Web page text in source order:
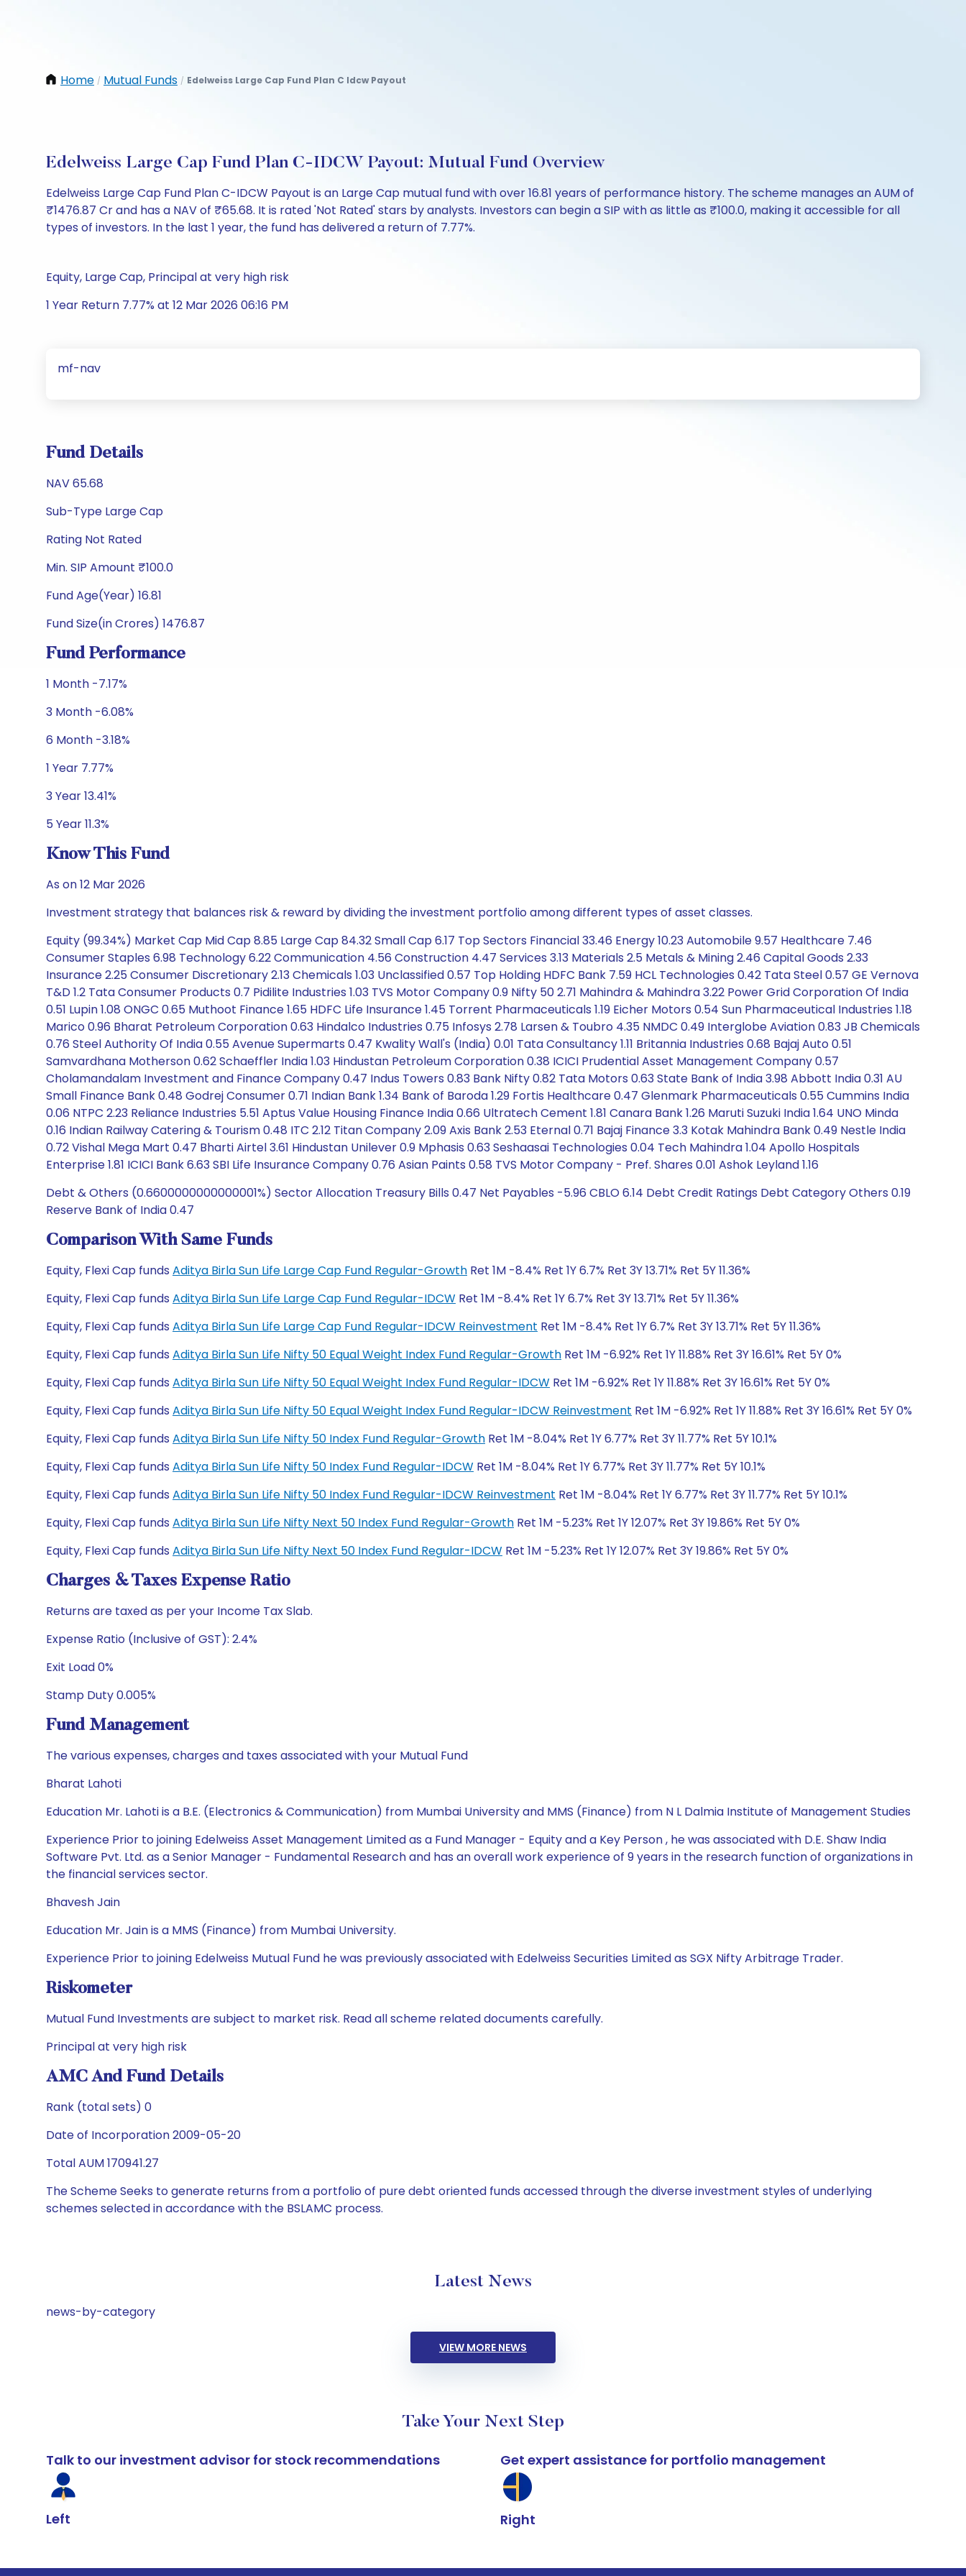
Home / Mutual Funds / Edelweiss Large Cap Fund Plan C Idcw Payout
Edelweiss Large Cap Fund Plan C-IDCW Payout: Mutual Fund Overview
Edelweiss Large Cap Fund Plan C-IDCW Payout is an Large Cap mutual fund with over 16.81 years of performance history. The scheme manages an AUM of
₹1476.87 Cr and has a NAV of ₹65.68. It is rated 'Not Rated' stars by analysts. Investors can begin a SIP with as little as ₹100.0, making it accessible for all
types of investors. In the last 1 year, the fund has delivered a return of 7.77%.
Equity, Large Cap, Principal at very high risk
1 Year Return 7.77% at 12 Mar 2026 06:16 PM
mf-nav
Fund Details
NAV 65.68
Sub-Type Large Cap
Rating Not Rated
Min. SIP Amount ₹100.0
Fund Age(Year) 16.81
Fund Size(in Crores) 1476.87
Fund Performance
1 Month -7.17%
3 Month -6.08%
6 Month -3.18%
1 Year 7.77%
3 Year 13.41%
5 Year 11.3%
Know This Fund
As on 12 Mar 2026
Investment strategy that balances risk & reward by dividing the investment portfolio among different types of asset classes.
Equity (99.34%) Market Cap Mid Cap 8.85 Large Cap 84.32 Small Cap 6.17 Top Sectors Financial 33.46 Energy 10.23 Automobile 9.57 Healthcare 7.46
Consumer Staples 6.98 Technology 6.22 Communication 4.56 Construction 4.47 Services 3.13 Materials 2.5 Metals & Mining 2.46 Capital Goods 2.33
Insurance 2.25 Consumer Discretionary 2.13 Chemicals 1.03 Unclassified 0.57 Top Holding HDFC Bank 7.59 HCL Technologies 0.42 Tata Steel 0.57 GE Vernova
T&D 1.2 Tata Consumer Products 0.7 Pidilite Industries 1.03 TVS Motor Company 0.9 Nifty 50 2.71 Mahindra & Mahindra 3.22 Power Grid Corporation Of India
0.51 Lupin 1.08 ONGC 0.65 Muthoot Finance 1.65 HDFC Life Insurance 1.45 Torrent Pharmaceuticals 1.19 Eicher Motors 0.54 Sun Pharmaceutical Industries 1.18
Marico 0.96 Bharat Petroleum Corporation 0.63 Hindalco Industries 0.75 Infosys 2.78 Larsen & Toubro 4.35 NMDC 0.49 Interglobe Aviation 0.83 JB Chemicals
0.76 Steel Authority Of India 0.55 Avenue Supermarts 0.47 Kwality Wall's (India) 0.01 Tata Consultancy 1.11 Britannia Industries 0.68 Bajaj Auto 0.51
Samvardhana Motherson 0.62 Schaeffler India 1.03 Hindustan Petroleum Corporation 0.38 ICICI Prudential Asset Management Company 0.57
Cholamandalam Investment and Finance Company 0.47 Indus Towers 0.83 Bank Nifty 0.82 Tata Motors 0.63 State Bank of India 3.98 Abbott India 0.31 AU
Small Finance Bank 0.48 Godrej Consumer 0.71 Indian Bank 1.34 Bank of Baroda 1.29 Fortis Healthcare 0.47 Glenmark Pharmaceuticals 0.55 Cummins India
0.06 NTPC 2.23 Reliance Industries 5.51 Aptus Value Housing Finance India 0.66 Ultratech Cement 1.81 Canara Bank 1.26 Maruti Suzuki India 1.64 UNO Minda
0.16 Indian Railway Catering & Tourism 0.48 ITC 2.12 Titan Company 2.09 Axis Bank 2.53 Eternal 0.71 Bajaj Finance 3.3 Kotak Mahindra Bank 0.49 Nestle India
0.72 Vishal Mega Mart 0.47 Bharti Airtel 3.61 Hindustan Unilever 0.9 Mphasis 0.63 Seshaasai Technologies 0.04 Tech Mahindra 1.04 Apollo Hospitals
Enterprise 1.81 ICICI Bank 6.63 SBI Life Insurance Company 0.76 Asian Paints 0.58 TVS Motor Company - Pref. Shares 0.01 Ashok Leyland 1.16
Debt & Others (0.6600000000000001%) Sector Allocation Treasury Bills 0.47 Net Payables -5.96 CBLO 6.14 Debt Credit Ratings Debt Category Others 0.19
Reserve Bank of India 0.47
Comparison With Same Funds
Equity, Flexi Cap funds Aditya Birla Sun Life Large Cap Fund Regular-Growth Ret 1M -8.4% Ret 1Y 6.7% Ret 3Y 13.71% Ret 5Y 11.36%
Equity, Flexi Cap funds Aditya Birla Sun Life Large Cap Fund Regular-IDCW Ret 1M -8.4% Ret 1Y 6.7% Ret 3Y 13.71% Ret 5Y 11.36%
Equity, Flexi Cap funds Aditya Birla Sun Life Large Cap Fund Regular-IDCW Reinvestment Ret 1M -8.4% Ret 1Y 6.7% Ret 3Y 13.71% Ret 5Y 11.36%
Equity, Flexi Cap funds Aditya Birla Sun Life Nifty 50 Equal Weight Index Fund Regular-Growth Ret 1M -6.92% Ret 1Y 11.88% Ret 3Y 16.61% Ret 5Y 0%
Equity, Flexi Cap funds Aditya Birla Sun Life Nifty 50 Equal Weight Index Fund Regular-IDCW Ret 1M -6.92% Ret 1Y 11.88% Ret 3Y 16.61% Ret 5Y 0%
Equity, Flexi Cap funds Aditya Birla Sun Life Nifty 50 Equal Weight Index Fund Regular-IDCW Reinvestment Ret 1M -6.92% Ret 1Y 11.88% Ret 3Y 16.61% Ret 5Y 0%
Equity, Flexi Cap funds Aditya Birla Sun Life Nifty 50 Index Fund Regular-Growth Ret 1M -8.04% Ret 1Y 6.77% Ret 3Y 11.77% Ret 5Y 10.1%
Equity, Flexi Cap funds Aditya Birla Sun Life Nifty 50 Index Fund Regular-IDCW Ret 1M -8.04% Ret 1Y 6.77% Ret 3Y 11.77% Ret 5Y 10.1%
Equity, Flexi Cap funds Aditya Birla Sun Life Nifty 50 Index Fund Regular-IDCW Reinvestment Ret 1M -8.04% Ret 1Y 6.77% Ret 3Y 11.77% Ret 5Y 10.1%
Equity, Flexi Cap funds Aditya Birla Sun Life Nifty Next 50 Index Fund Regular-Growth Ret 1M -5.23% Ret 1Y 12.07% Ret 3Y 19.86% Ret 5Y 0%
Equity, Flexi Cap funds Aditya Birla Sun Life Nifty Next 50 Index Fund Regular-IDCW Ret 1M -5.23% Ret 1Y 12.07% Ret 3Y 19.86% Ret 5Y 0%
Charges & Taxes Expense Ratio
Returns are taxed as per your Income Tax Slab.
Expense Ratio (Inclusive of GST): 2.4%
Exit Load 0%
Stamp Duty 0.005%
Fund Management
The various expenses, charges and taxes associated with your Mutual Fund
Bharat Lahoti
Education Mr. Lahoti is a B.E. (Electronics & Communication) from Mumbai University and MMS (Finance) from N L Dalmia Institute of Management Studies
Experience Prior to joining Edelweiss Asset Management Limited as a Fund Manager - Equity and a Key Person , he was associated with D.E. Shaw India
Software Pvt. Ltd. as a Senior Manager - Fundamental Research and has an overall work experience of 9 years in the research function of organizations in
the financial services sector.
Bhavesh Jain
Education Mr. Jain is a MMS (Finance) from Mumbai University.
Experience Prior to joining Edelweiss Mutual Fund he was previously associated with Edelweiss Securities Limited as SGX Nifty Arbitrage Trader.
Riskometer
Mutual Fund Investments are subject to market risk. Read all scheme related documents carefully.
Principal at very high risk
AMC And Fund Details
Rank (total sets) 0
Date of Incorporation 2009-05-20
Total AUM 170941.27
The Scheme Seeks to generate returns from a portfolio of pure debt oriented funds accessed through the diverse investment styles of underlying
schemes selected in accordance with the BSLAMC process.
Latest News
news-by-category
VIEW MORE NEWS
Take Your Next Step
Talk to our investment advisor for stock recommendations
Left
Get expert assistance for portfolio management
Right